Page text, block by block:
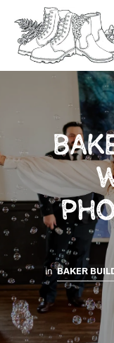
in BAKER